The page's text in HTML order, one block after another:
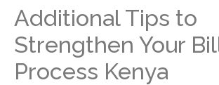
Additional Tips to
Strengthen Your
Process Kenya